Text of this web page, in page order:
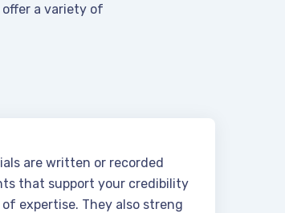
offer a variety of
are written or recorded
that support your credibility
expertise. They also streng